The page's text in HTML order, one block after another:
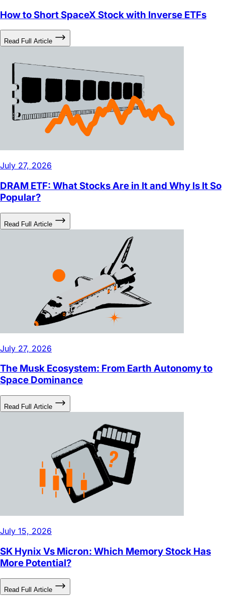
Read Full Article
DRAM ETF: What Stocks Are in It and Why Is It So
Read Full Article
July 27, 2026
The Musk Ecosystem: From Earth Autonomy to
Read Full Article
SK Hynix Vs Micron: Which Memory Stock Has
Read Full Article
Join Our Newsletter